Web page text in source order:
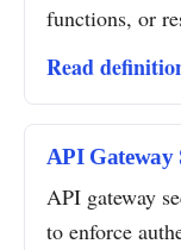
functions, or
Read
API Gateway
API gateway
to enforce